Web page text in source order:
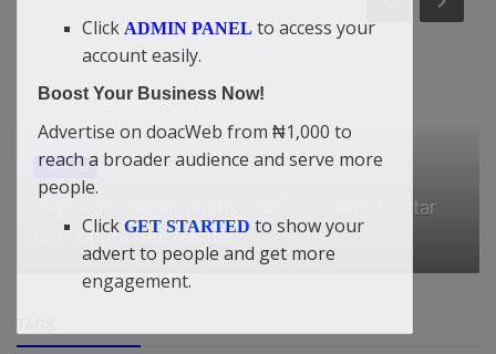
Business
What a bag of rice costs in each geopolitical
zone in Nigeria
Click ADMIN PANEL to access your
account easily.
Boost Your Business Now!
Advertise on doacWeb from ₦1,000 to
reach a broader audience and serve more
people.
Click GET STARTED to show your
advert to people and get more
engagement.